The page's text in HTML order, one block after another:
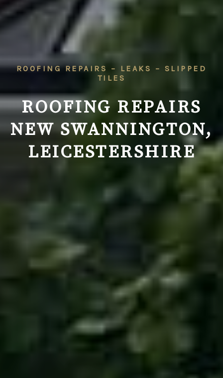
ROOFING REPAIRS – LEAKS – SLIPPED
TILES
ROOFING REPAIRS
NEW SWANNINGTON,
LEICESTERSHIRE